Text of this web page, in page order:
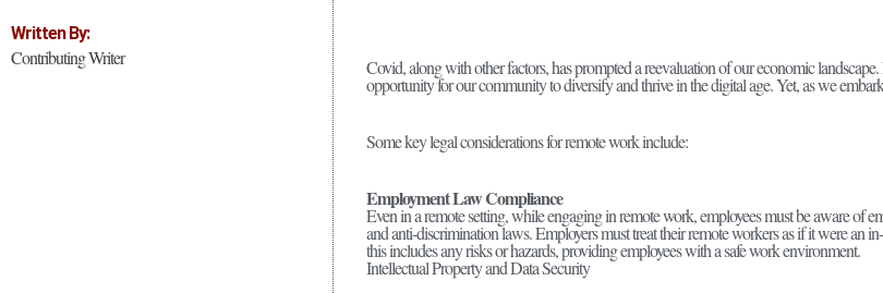
Written By:
Contributing Writer Covid, along with other factors, has prompted a reevaluation of our economic
opportunity for our community to diversify and thrive in the digital age. Yet, as we
Some key legal considerations for remote work include:
Employment Law Compliance
Even in a remote setting, while engaging in remote work, employees must be aware of
and anti-discrimination laws. Employers must treat their remote workers as if it were an
this includes any risks or hazards, providing employees with a safe work environment.
Intellectual Property and Data Security